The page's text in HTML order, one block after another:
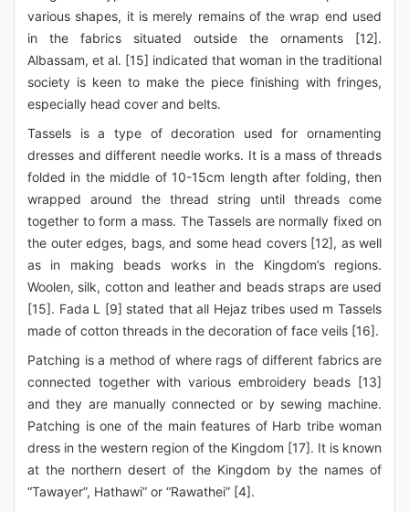
various shapes, it is merely remains of the wrap end used
in the fabrics situated outside the ornaments [12].
Albassam, et al. [15] indicated that woman in the traditional
society is keen to make the piece finishing with fringes,
especially head cover and belts.
Tassels is a type of decoration used for ornamenting
dresses and different needle works. It is a mass of threads
folded in the middle of 10-15cm length after folding, then
wrapped around the thread string until threads come
together to form a mass. The Tassels are normally fixed on
the outer edges, bags, and some head covers [12], as well
as in making beads works in the Kingdom’s regions.
Woolen, silk, cotton and leather and beads straps are used
[15]. Fada L [9] stated that all Hejaz tribes used m Tassels
made of cotton threads in the decoration of face veils [16].
Patching is a method of where rags of different fabrics are
connected together with various embroidery beads [13]
and they are manually connected or by sewing machine.
Patching is one of the main features of Harb tribe woman
dress in the western region of the Kingdom [17]. It is known
at the northern desert of the Kingdom by the names of
“Tawayer”, Hathawi” or “Rawathei” [4].